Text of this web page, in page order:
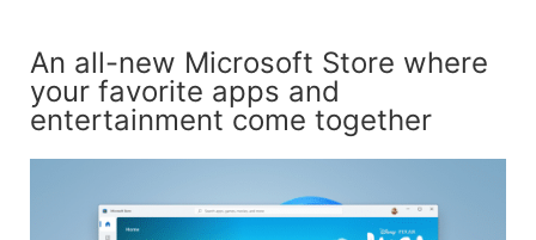
An all-new Microsoft Store where
your favorite apps and
entertainment come together